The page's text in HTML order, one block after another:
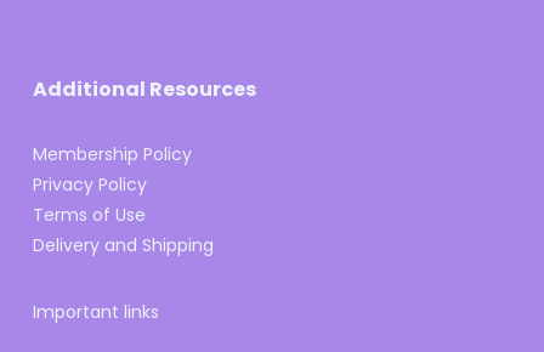
Additional Resources
Membership Policy
Privacy Policy
Terms of Use
Delivery and Shipping
Important links